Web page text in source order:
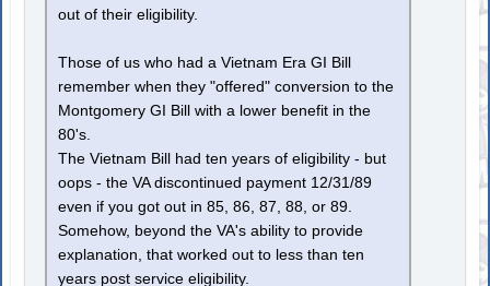
out of their eligibility.
Those of us who had a Vietnam Era GI Bill
remember when they "offered" conversion to the
Montgomery GI Bill with a lower benefit in the
80's.
The Vietnam Bill had ten years of eligibility - but
oops - the VA discontinued payment 12/31/89
even if you got out in 85, 86, 87, 88, or 89.
Somehow, beyond the VA's ability to provide
explanation, that worked out to less than ten
years post service eligibility.